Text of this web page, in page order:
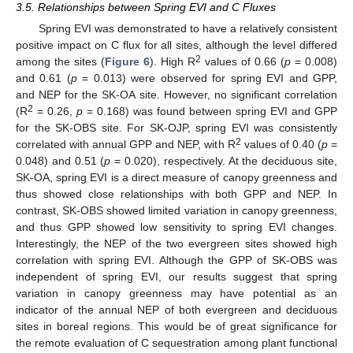
3.5. Relationships between Spring EVI and C Fluxes
Spring EVI was demonstrated to have a relatively consistent
positive impact on C flux for all sites, although the level differed
among the sites (Figure 6). High R2 values of 0.66 (p = 0.008)
and 0.61 (p= 0.013) were observed for spring EVI and GPP,
and NEP for the SK-OA site. However, no significant correlation
(R2 = 0.26, p = 0.168) was found between spring EVI and GPP
for the SK-OBS site. For SK-OJP, spring EVI was consistently
correlated with annual GPP and NEP, with R2 values of 0.40 (p=
0.048) and 0.51 (p = 0.020), respectively. At the deciduous site,
SK-OA, spring EVI is a direct measure of canopy greenness and
thus showed close relationships with both GPP and NEP. In
contrast, SK-OBS showed limited variation in canopy greenness,
and thus GPP showed low sensitivity to spring EVI changes.
Interestingly, the NEP of the two evergreen sites showed high
correlation with spring EVI. Although the GPP of SK-OBS was
independent of spring EVI, our results suggest that spring
variation in canopy greenness may have potential as an
indicator of the annual NEP of both evergreen and deciduous
sites in boreal regions. This would be of great significance for
the remote evaluation of C sequestration among plant functional